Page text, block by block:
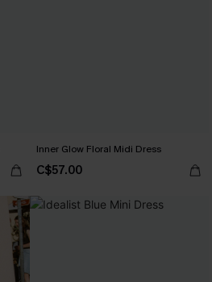
Inner Glow Floral Midi Dress
C$57.00